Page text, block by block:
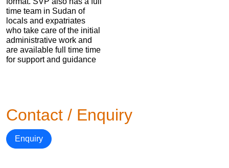
time team in Sudan of
locals and expatriates
who take care of the initial
administrative work and
are available full time time
for support and guidance
Contact / Enquiry
Enquiry